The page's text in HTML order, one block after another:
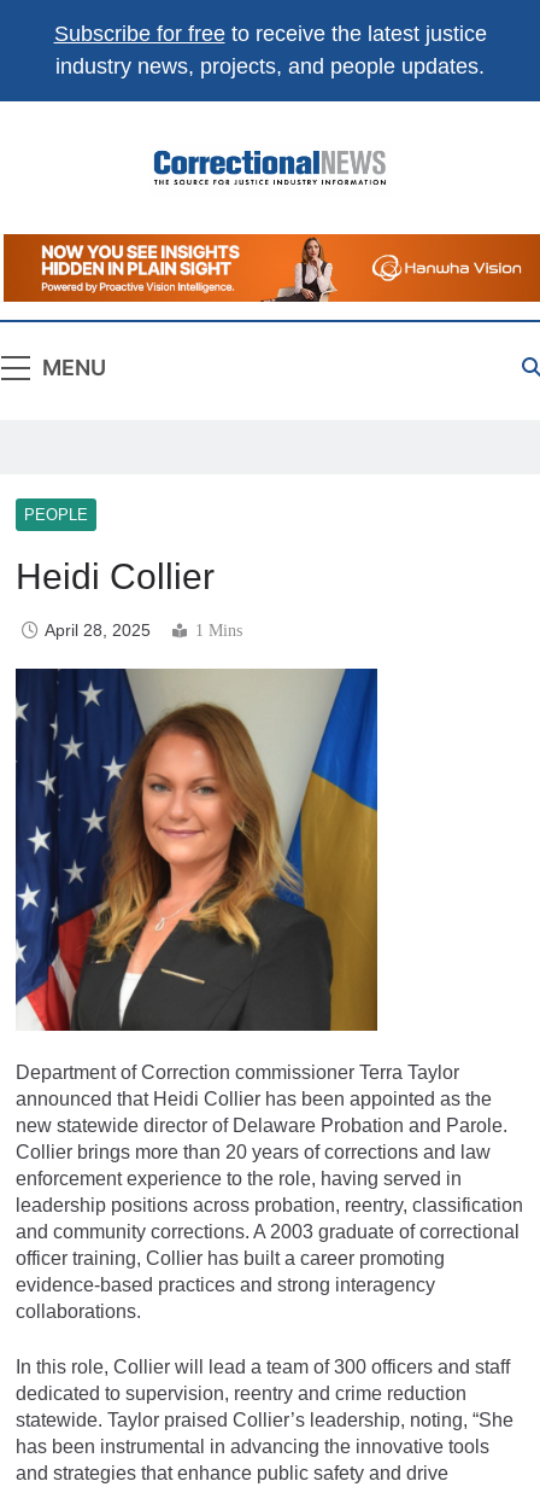
Subscribe for freeto receive the latest justice
industry news, projects, and people updates.
Correctional
News
The Source For Justice Industry Information
MENU
PEOPLE
Heidi Collier
April 28, 2025 1 Mins
Department of Correction commissioner Terra Taylor
announced that Heidi Collier has been appointed as the
new statewide director of Delaware Probation and Parole.
Collier brings more than 20 years of corrections and law
enforcement experience to the role, having served in
leadership positions across probation, reentry, classification
and community corrections. A 2003 graduate of correctional
officer training, Collier has built a career promoting
evidence-based practices and strong interagency
collaborations.
In this role, Collier will lead a team of 300 officers and staff
dedicated to supervision, reentry and crime reduction
statewide. Taylor praised Collier’s leadership, noting, “She
has been instrumental in advancing the innovative tools
and strategies that enhance public safety and drive